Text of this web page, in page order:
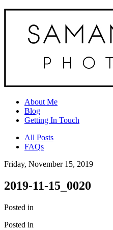
About Me
Blog
Getting In Touch
All Posts
FAQs
Friday, November 15, 2019
2019-11-15_0020
Posted in
Posted in